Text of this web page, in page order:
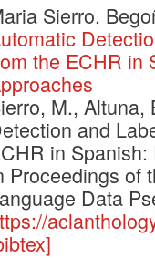
Sierro,
the ECHR in
M., Altuna,
and
in
Proceedings of
Data